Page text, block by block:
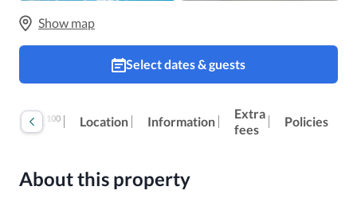
Show map
Select dates & guests
100 Location Information
Extra
fees
Policies
About this property